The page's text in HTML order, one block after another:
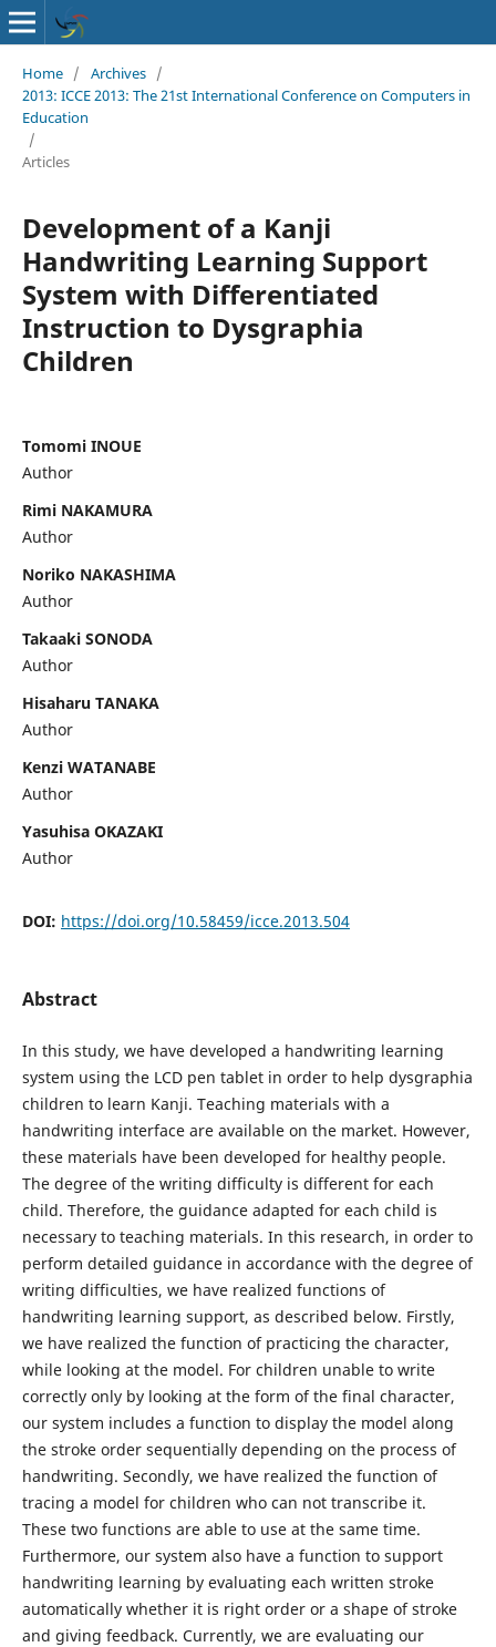
Home / Archives /
2013: ICCE 2013: The 21st International Conference on Computers in
Education
/
Articles
Development of a Kanji
Handwriting Learning Support
System with Differentiated
Instruction to Dysgraphia
Children
Tomomi INOUE
Author
Rimi NAKAMURA
Author
Noriko NAKASHIMA
Author
Takaaki SONODA
Author
Hisaharu TANAKA
Author
Kenzi WATANABE
Author
Yasuhisa OKAZAKI
Author
DOI: https://doi.org/10.58459/icce.2013.504
Abstract
In this study, we have developed a handwriting learning
system using the LCD pen tablet in order to help dysgraphia
children to learn Kanji. Teaching materials with a
handwriting interface are available on the market. However,
these materials have been developed for healthy people.
The degree of the writing difficulty is different for each
child. Therefore, the guidance adapted for each child is
necessary to teaching materials. In this research, in order to
perform detailed guidance in accordance with the degree of
writing difficulties, we have realized functions of
handwriting learning support, as described below. Firstly,
we have realized the function of practicing the character,
while looking at the model. For children unable to write
correctly only by looking at the form of the final character,
our system includes a function to display the model along
the stroke order sequentially depending on the process of
handwriting. Secondly, we have realized the function of
tracing a model for children who can not transcribe it.
These two functions are able to use at the same time.
Furthermore, our system also have a function to support
handwriting learning by evaluating each written stroke
automatically whether it is right order or a shape of stroke
and giving feedback. Currently, we are evaluating our